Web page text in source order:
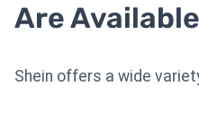
Are
Shein offers a wide